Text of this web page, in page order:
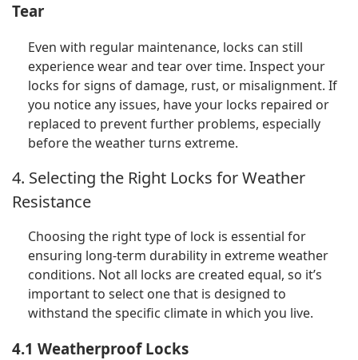
Tear
Even with regular maintenance, locks can still
experience wear and tear over time. Inspect your
locks for signs of damage, rust, or misalignment. If
you notice any issues, have your locks repaired or
replaced to prevent further problems, especially
before the weather turns extreme.
4. Selecting the Right Locks for Weather
Resistance
Choosing the right type of lock is essential for
ensuring long-term durability in extreme weather
conditions. Not all locks are created equal, so it’s
important to select one that is designed to
withstand the specific climate in which you live.
4.1 Weatherproof Locks